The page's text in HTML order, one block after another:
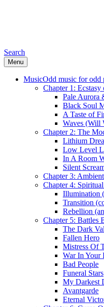
Search
Menu
MusicOdd music for odd
Chapter 1: Ecstasy
Pale Aurora
Black Soul
A Taste of
Waves (Will
Chapter 2: The
Lithium
Low Level
In A Room
Silent
Chapter 3:
Chapter 4:
Illumination
Transition
Rebellion
Chapter 5: Battles
The Dark
Fallen Hero
Mistress Of
War In Your
Bad People
Funeral Stars
My Darkest
Avantgarde
Eternal